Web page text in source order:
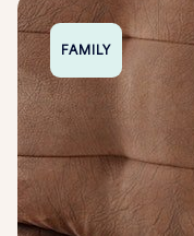
FAMILY